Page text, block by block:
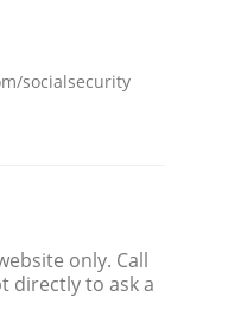
socialsecurity
only. Call
directly to ask a